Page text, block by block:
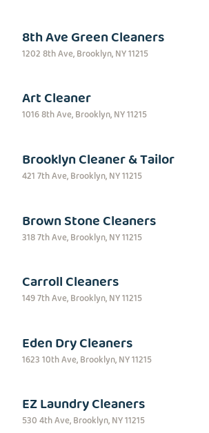
8th Ave Green Cleaners
1202 8th Ave, Brooklyn, NY 11215
Art Cleaner
1016 8th Ave, Brooklyn, NY 11215
Brooklyn Cleaner & Tailor
421 7th Ave, Brooklyn, NY 11215
Brown Stone Cleaners
318 7th Ave, Brooklyn, NY 11215
Carroll Cleaners
149 7th Ave, Brooklyn, NY 11215
Eden Dry Cleaners
1623 10th Ave, Brooklyn, NY 11215
EZ Laundry Cleaners
530 4th Ave, Brooklyn, NY 11215